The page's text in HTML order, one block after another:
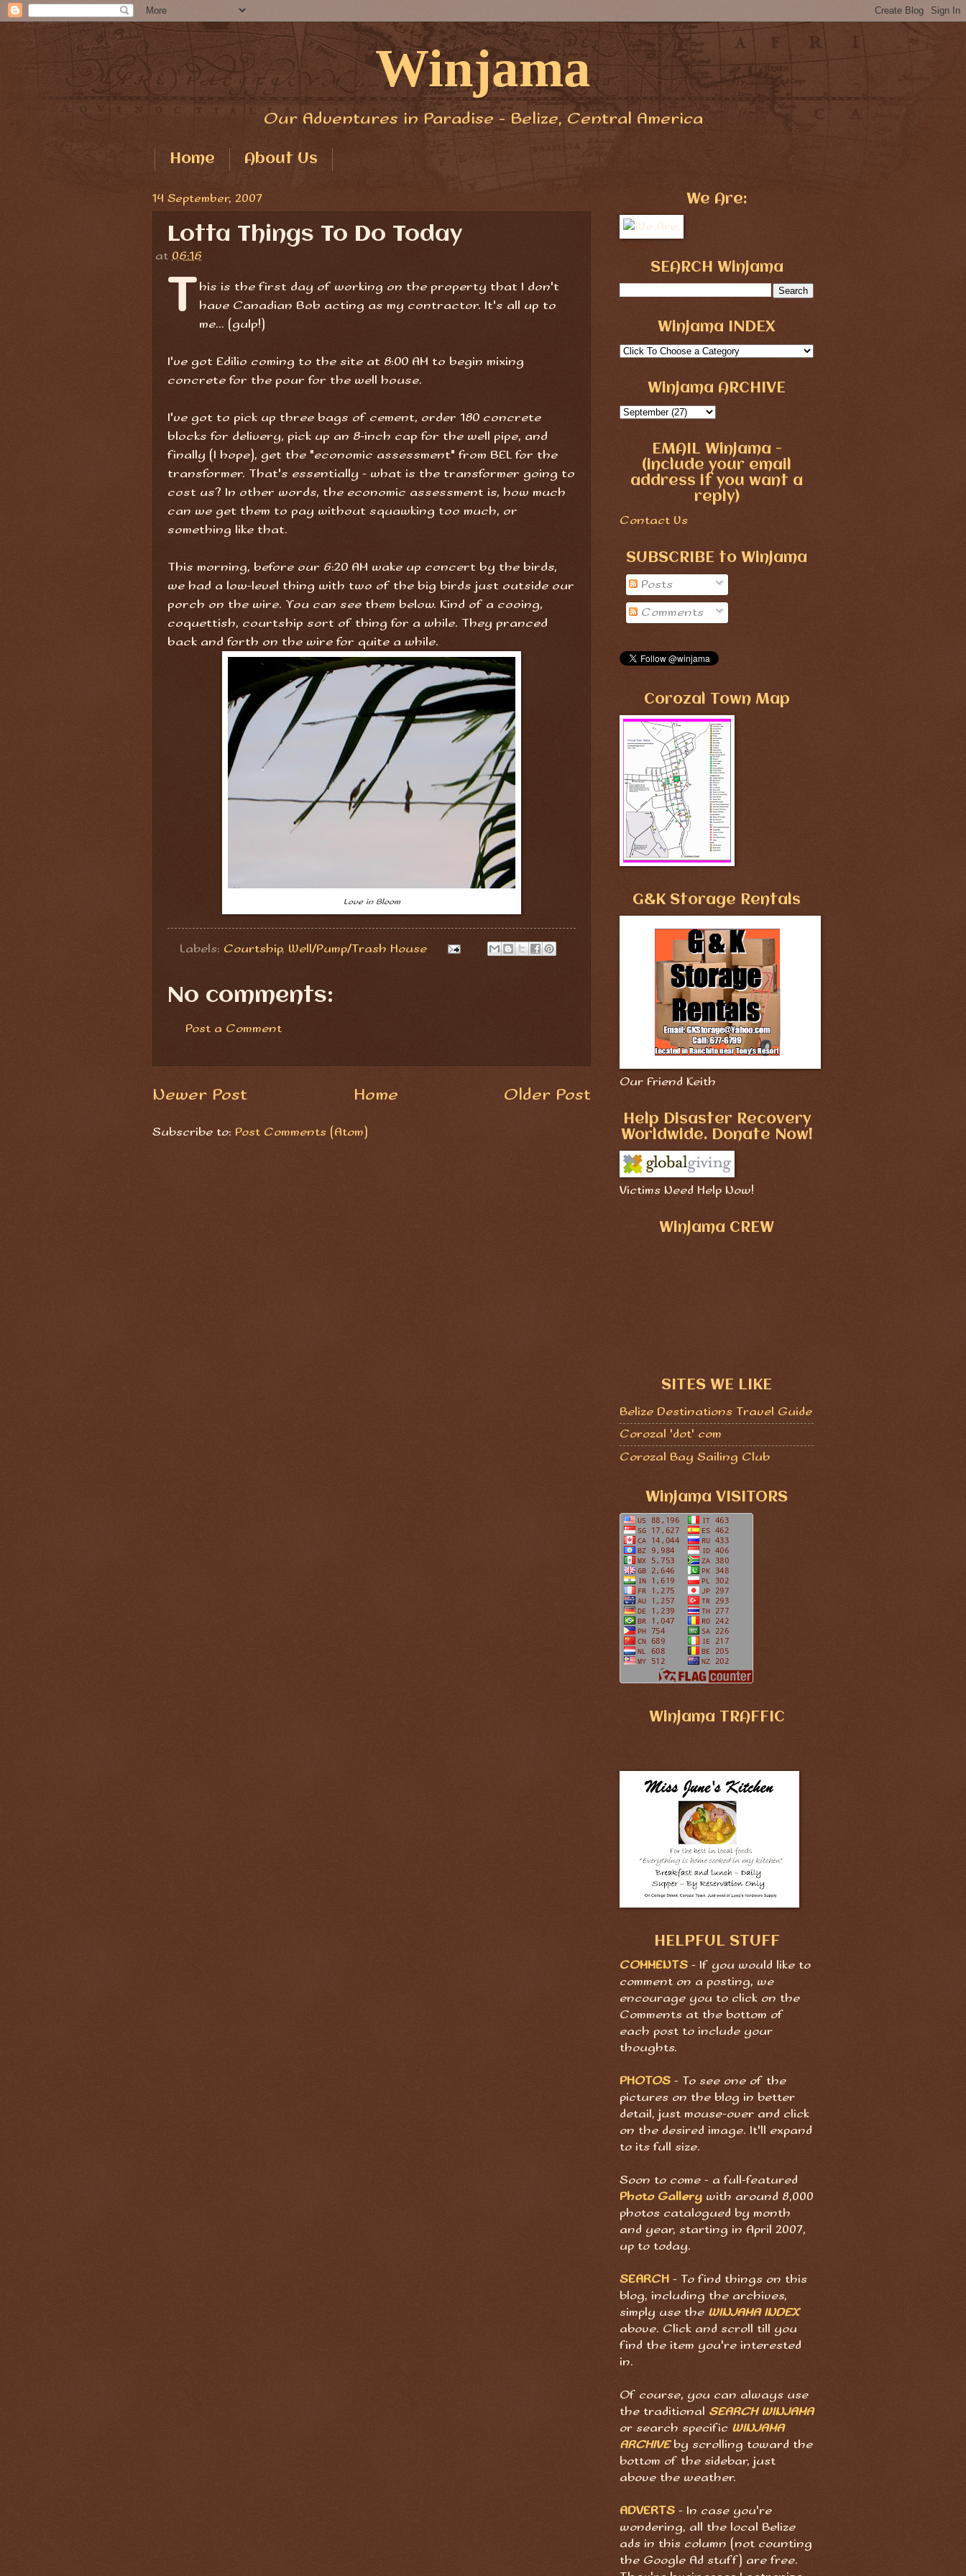
Winjama
Our Adventures in Paradise - Belize, Central America
Home About Us
14 September, 2007
Lotta Things To Do Today
at 06:16
T his is the first day of working on the property that I don't
have Canadian Bob acting as my contractor. It's all up to
me... (gulp!)
I've got Edilio coming to the site at 8:00 AM to begin mixing
concrete for the pour for the well house.
I've got to pick up three bags of cement, order 180 concrete
blocks for delivery, pick up an 8-inch cap for the well pipe, and
finally (I hope), get the "economic assessment" from BEL for the
transformer. That's essentially - what is the transformer going to
cost us? In other words, the economic assessment is, how much
can we get them to pay without squawking too much, or
something like that.
This morning, before our 6:20 AM wake up concert by the birds,
we had a low-level thing with two of the big birds just outside our
porch on the wire. You can see them below. Kind of a cooing,
coquettish, courtship sort of thing for a while. They pranced
back and forth on the wire for quite a while.
Love in Bloom
Labels: Courtship, Well/Pump/Trash House
No comments:
Post a Comment
Newer Post Older Post
Home
Subscribe to: Post Comments (Atom)
We Are:
SEARCH Winjama
Winjama INDEX
Winjama ARCHIVE
EMAIL Winjama -
(include your email
address if you want a
reply)
Contact Us
SUBSCRIBE to Winjama
Posts
Comments
Corozal Town Map
G&K Storage Rentals
Our Friend Keith
Help Disaster Recovery
Worldwide. Donate Now!
Victims Need Help Now!
Winjama CREW
SITES WE LIKE
Belize Destinations Travel Guide
Corozal 'dot' com
Corozal Bay Sailing Club
Winjama VISITORS
Winjama TRAFFIC
HELPFUL STUFF
COMMENTS - If you would like to
comment on a posting, we
encourage you to click on the
Comments at the bottom of
each post to include your
thoughts.
PHOTOS - To see one of the
pictures on the blog in better
detail, just mouse-over and click
on the desired image. It'll expand
to its full size.
Soon to come - a full-featured
Photo Gallery with around 8,000
photos catalogued by month
and year, starting in April 2007,
up to today.
SEARCH - To find things on this
blog, including the archives,
simply use the WINJAMA INDEX
above. Click and scroll till you
find the item you're interested
in.
Of course, you can always use
the traditional SEARCH WINJAMA
or search specific WINJAMA
ARCHIVEby scrolling toward the
bottom of the sidebar, just
above the weather.
ADVERTS - In case you're
wondering, all the local Belize
ads in this column (not counting
the Google Ad stuff) are free.